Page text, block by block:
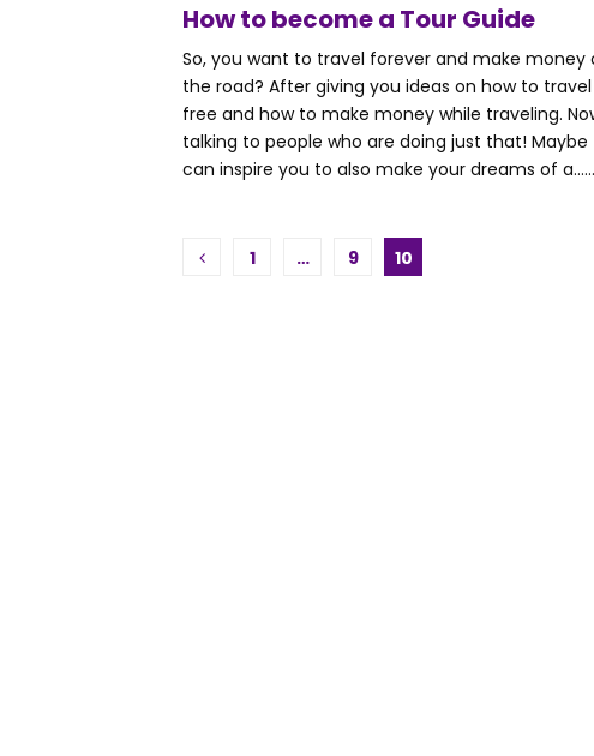
How to become a Tour Guide
So, you want to travel forever and make money
the road? After giving you ideas on how to
free and how to make money while traveling.
talking to people who are doing just that!
can inspire you to also make your dreams of a......
Posts
1 … 9 10